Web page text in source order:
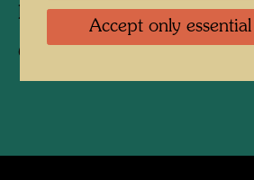
Photographer:Richard Smart
Copyright:
Accept only